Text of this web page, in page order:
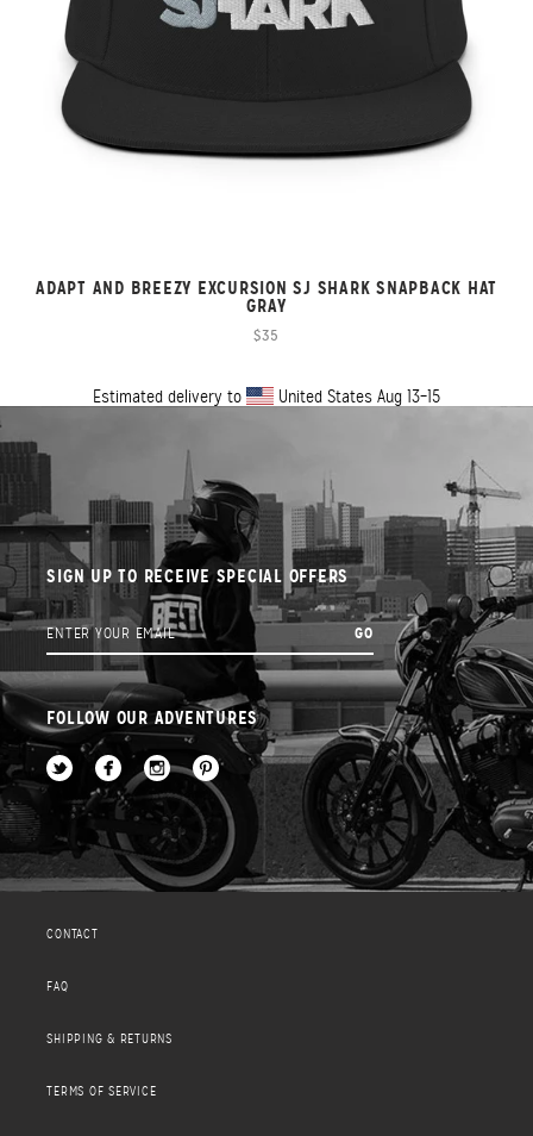
ADAPT AND BREEZY EXCURSION SJ SHARK SNAPBACK HAT
GRAY
$35
Estimated delivery to United States Aug 13⁠–15
SIGN UP TO RECEIVE SPECIAL OFFERS
FOLLOW OUR ADVENTURES
CONTACT
FAQ
SHIPPING & RETURNS
TERMS OF SERVICE